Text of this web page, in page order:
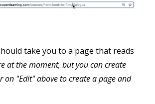
take you to a page that reads
at the moment, but you can create
on "Edit" above to create a page and